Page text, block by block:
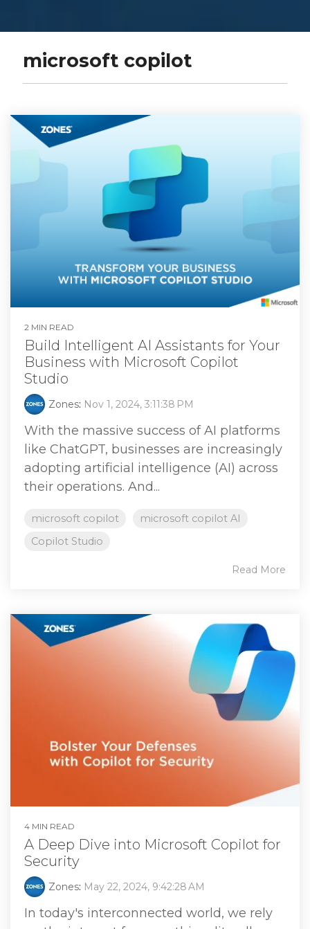
microsoft copilot
2 MIN READ
Build Intelligent AI Assistants for Your
Business with Microsoft Copilot
Studio
Zones: Nov 1, 2024, 3:11:38 PM
With the massive success of AI platforms
like ChatGPT, businesses are increasingly
adopting artificial intelligence (AI) across
their operations. And...
microsoft copilot
microsoft copilot AI
Copilot Studio
Read More
4 MIN READ
A Deep Dive into Microsoft Copilot for
Security
Zones: May 22, 2024, 9:42:28 AM
In today's interconnected world, we rely